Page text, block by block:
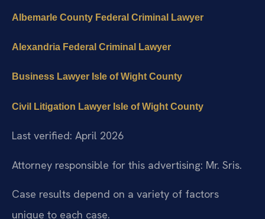
Albemarle County Federal Criminal Lawyer
Alexandria Federal Criminal Lawyer
Business Lawyer Isle of Wight County
Civil Litigation Lawyer Isle of Wight County
Last verified: April 2026
Attorney responsible for this advertising: Mr. Sris.
Case results depend on a variety of factors
unique to each case.